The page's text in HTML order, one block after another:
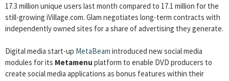
17.3 million unique users last month compared to 17.1 million for the
still-growing iVillage.com. Glam negotiates long-term contracts with
independently owned sites for a share of advertising they generate.
Digital media start-up MetaBeam introduced new social media
modules for its Metamenu platform to enable DVD producers to
create social media applications as bonus features within their